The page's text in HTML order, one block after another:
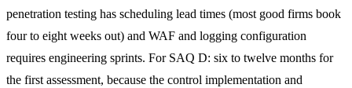
penetration testing has scheduling lead times (most good firms book
four to eight weeks out) and WAF and logging configuration
requires engineering sprints. For SAQ D: six to twelve months for
the first assessment, because the control implementation and